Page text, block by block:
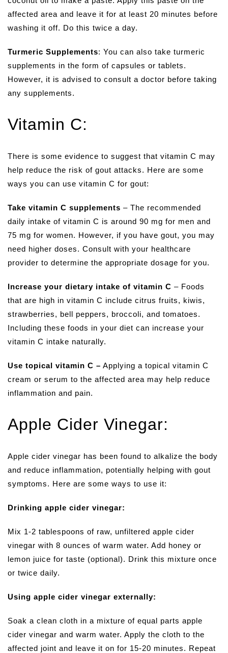
affected area and leave it for at least 20 minutes before
washing it off. Do this twice a day.
Turmeric Supplements: You can also take turmeric
supplements in the form of capsules or tablets.
However, it is advised to consult a doctor before taking
any supplements.
Vitamin C:
There is some evidence to suggest that vitamin C may
help reduce the risk of gout attacks. Here are some
ways you can use vitamin C for gout:
Take vitamin C supplements – The recommended
daily intake of vitamin C is around 90 mg for men and
75 mg for women. However, if you have gout, you may
need higher doses. Consult with your healthcare
provider to determine the appropriate dosage for you.
Increase your dietary intake of vitamin C – Foods
that are high in vitamin C include citrus fruits, kiwis,
strawberries, bell peppers, broccoli, and tomatoes.
Including these foods in your diet can increase your
vitamin C intake naturally.
Use topical vitamin C – Applying a topical vitamin C
cream or serum to the affected area may help reduce
inflammation and pain.
Apple Cider Vinegar:
Apple cider vinegar has been found to alkalize the body
and reduce inflammation, potentially helping with gout
symptoms. Here are some ways to use it:
Drinking apple cider vinegar:
Mix 1-2 tablespoons of raw, unfiltered apple cider
vinegar with 8 ounces of warm water. Add honey or
lemon juice for taste (optional). Drink this mixture once
or twice daily.
Using apple cider vinegar externally:
Soak a clean cloth in a mixture of equal parts apple
cider vinegar and warm water. Apply the cloth to the
affected joint and leave it on for 15-20 minutes. Repeat